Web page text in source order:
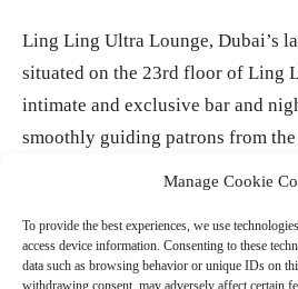
Manage Cookie
To provide the best experiences, we use
access device information. Consenting to these
data such as browsing behavior or unique IDs on
withdrawing consent, may adversely affect certain
Ling Ling Ultra Lounge, Dubai’s
situated on the 23rd floor of Ling
intimate and exclusive bar and
smoothly guiding patrons from
hours of the morning. With a
service, handcrafted cocktails,
lavish food platters, all while